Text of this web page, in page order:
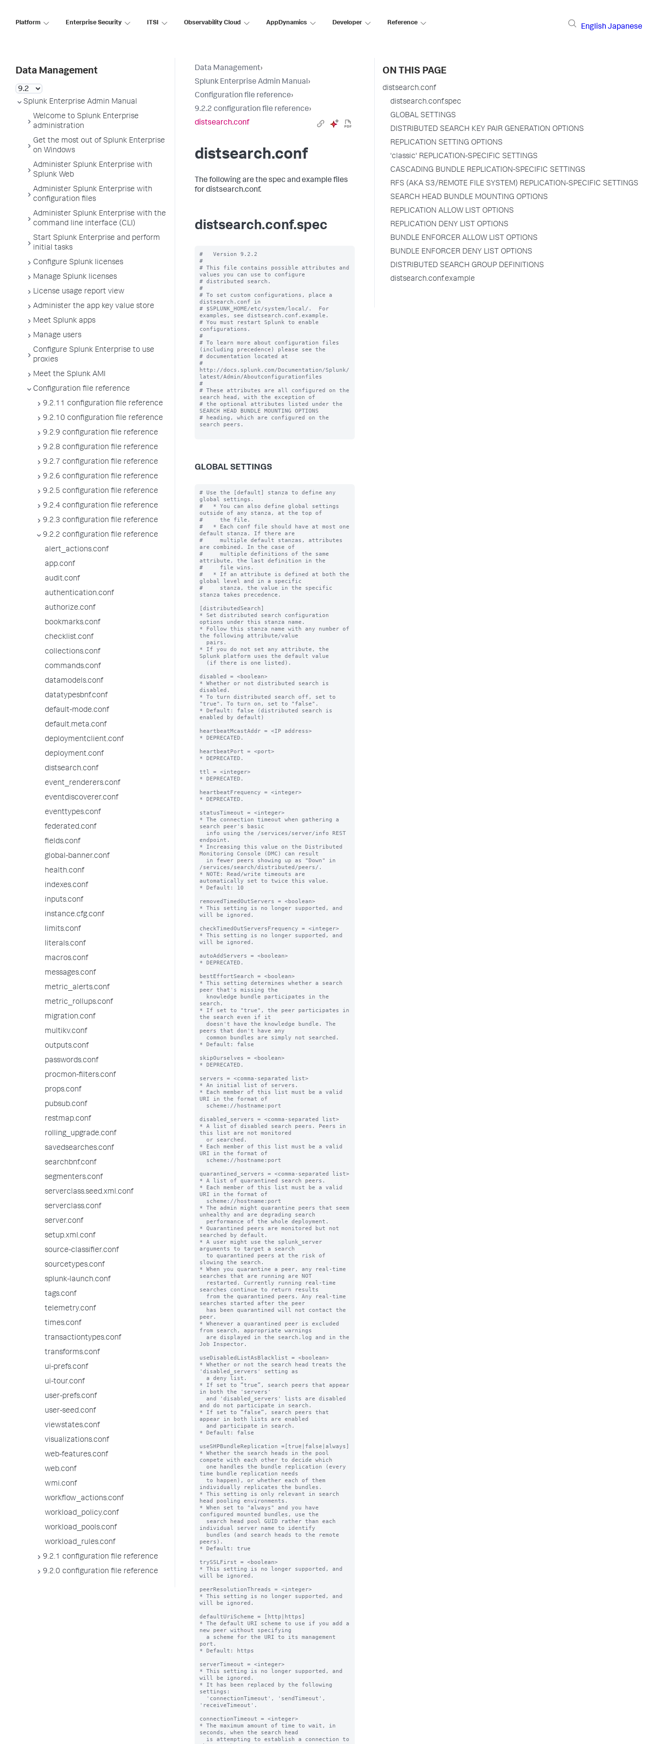
Platform Enterprise Security ITSI Observability Cloud AppDynamics Developer Reference
English Japanese
Data Management
Splunk Enterprise Admin Manual
Welcome to Splunk Enterprise
administration
Get the most out of Splunk Enterprise
on Windows
Administer Splunk Enterprise with
Splunk Web
Administer Splunk Enterprise with
configuration files
Administer Splunk Enterprise with the
command line interface (CLI)
Start Splunk Enterprise and perform
initial tasks
Configure Splunk licenses
Manage Splunk licenses
License usage report view
Administer the app key value store
Meet Splunk apps
Manage users
Configure Splunk Enterprise to use
proxies
Meet the Splunk AMI
Configuration file reference
9.2.11 configuration file reference
9.2.10 configuration file reference
9.2.9 configuration file reference
9.2.8 configuration file reference
9.2.7 configuration file reference
9.2.6 configuration file reference
9.2.5 configuration file reference
9.2.4 configuration file reference
9.2.3 configuration file reference
9.2.2 configuration file reference
alert_actions.conf
app.conf
audit.conf
authentication.conf
authorize.conf
bookmarks.conf
checklist.conf
collections.conf
commands.conf
datamodels.conf
datatypesbnf.conf
default-mode.conf
default.meta.conf
deploymentclient.conf
deployment.conf
distsearch.conf
event_renderers.conf
eventdiscoverer.conf
eventtypes.conf
federated.conf
fields.conf
global-banner.conf
health.conf
indexes.conf
inputs.conf
instance.cfg.conf
limits.conf
literals.conf
macros.conf
messages.conf
metric_alerts.conf
metric_rollups.conf
migration.conf
multikv.conf
outputs.conf
passwords.conf
procmon-filters.conf
props.conf
pubsub.conf
restmap.conf
rolling_upgrade.conf
savedsearches.conf
searchbnf.conf
segmenters.conf
serverclass.seed.xml.conf
serverclass.conf
server.conf
setup.xml.conf
source-classifier.conf
sourcetypes.conf
splunk-launch.conf
tags.conf
telemetry.conf
times.conf
transactiontypes.conf
transforms.conf
ui-prefs.conf
ui-tour.conf
user-prefs.conf
user-seed.conf
viewstates.conf
visualizations.conf
web-features.conf
web.conf
wmi.conf
workflow_actions.conf
workload_policy.conf
workload_pools.conf
workload_rules.conf
9.2.1 configuration file reference
9.2.0 configuration file reference
Data Management›
Splunk Enterprise Admin Manual›
Configuration file reference›
9.2.2 configuration file reference›
distsearch.conf
distsearch.conf
The following are the spec and example files
for distsearch.conf.
distsearch.conf.spec
#   Version 9.2.2
#
# This file contains possible attributes and
values you can use to configure
# distributed search.
#
# To set custom configurations, place a
distsearch.conf in
# $SPLUNK_HOME/etc/system/local/.  For
examples, see distsearch.conf.example.
# You must restart Splunk to enable
configurations.
#
# To learn more about configuration files
(including precedence) please see the
# documentation located at
#
http://docs.splunk.com/Documentation/Splunk/
latest/Admin/Aboutconfigurationfiles
#
# These attributes are all configured on the
search head, with the exception of
# the optional attributes listed under the
SEARCH HEAD BUNDLE MOUNTING OPTIONS
# heading, which are configured on the
search peers.
GLOBAL SETTINGS
# Use the [default] stanza to define any
global settings.
#   * You can also define global settings
outside of any stanza, at the top of
#     the file.
#   * Each conf file should have at most one
default stanza. If there are
#     multiple default stanzas, attributes
are combined. In the case of
#     multiple definitions of the same
attribute, the last definition in the
#     file wins.
#   * If an attribute is defined at both the
global level and in a specific
#     stanza, the value in the specific
stanza takes precedence.
[distributedSearch]
* Set distributed search configuration
options under this stanza name.
* Follow this stanza name with any number of
the following attribute/value
* If you do not set any attribute, the
Splunk platform uses the default value
disabled = <boolean>
* Whether or not distributed search is
disabled.
* To turn distributed search off, set to
"true". To turn on, set to "false".
* Default: false (distributed search is
enabled by default)
heartbeatMcastAddr = <IP address>
* DEPRECATED.
heartbeatPort = <port>
* DEPRECATED.
ttl = <integer>
* DEPRECATED.
heartbeatFrequency = <integer>
* DEPRECATED.
statusTimeout = <integer>
* The connection timeout when gathering a
search peer's basic
endpoint.
* Increasing this value on the Distributed
Monitoring Console (DMC) can result
/services/search/distributed/peers/.
* NOTE: Read/write timeouts are
automatically set to twice this value.
* Default: 10
removedTimedOutServers = <boolean>
* This setting is no longer supported, and
will be ignored.
checkTimedOutServersFrequency = <integer>
* This setting is no longer supported, and
will be ignored.
autoAddServers = <boolean>
* DEPRECATED.
bestEffortSearch = <boolean>
* This setting determines whether a search
peer that's missing the
search.
* If set to "true", the peer participates in
the search even if it
peers that don't have any
* Default: false
skipOurselves = <boolean>
* DEPRECATED.
servers = <comma-separated list>
* An initial list of servers.
* Each member of this list must be a valid
URI in the format of
disabled_servers = <comma-separated list>
* A list of disabled search peers. Peers in
this list are not monitored
* Each member of this list must be a valid
URI in the format of
quarantined_servers = <comma-separated list>
* A list of quarantined search peers.
* Each member of this list must be a valid
URI in the format of
* The admin might quarantine peers that seem
unhealthy and are degrading search
* Quarantined peers are monitored but not
searched by default.
* A user might use the splunk_server
arguments to target a search
slowing the search.
* When you quarantine a peer, any real-time
searches that are running are NOT
searches continue to return results
searches started after the peer
peer.
* Whenever a quarantined peer is excluded
from search, appropriate warnings
Job Inspector.
useDisabledListAsBlacklist = <boolean>
* Whether or not the search head treats the
'disabled_servers' setting as
* If set to “true”, search peers that appear
in both the 'servers'
and do not participate in search.
* If set to “false”, search peers that
appear in both lists are enabled
* Default: false
useSHPBundleReplication =[true|false|always]
* Whether the search heads in the pool
compete with each other to decide which
time bundle replication needs
individually replicates the bundles.
* This setting is only relevant in search
head pooling environments.
* When set to "always" and you have
configured mounted bundles, use the
individual server name to identify
peers).
* Default: true
trySSLFirst = <boolean>
* This setting is no longer supported, and
will be ignored.
peerResolutionThreads = <integer>
* This setting is no longer supported, and
will be ignored.
defaultUriScheme = [http|https]
* The default URI scheme to use if you add a
new peer without specifying
port.
* Default: https
serverTimeout = <integer>
* This setting is no longer supported, and
will be ignored.
* It has been replaced by the following
settings:
'receiveTimeout'.
connectionTimeout = <integer>
* The maximum amount of time to wait, in
seconds, when the search head
ON THIS PAGE
distsearch.conf
distsearch.conf.spec
GLOBAL SETTINGS
DISTRIBUTED SEARCH KEY PAIR GENERATION OPTIONS
REPLICATION SETTING OPTIONS
'classic' REPLICATION-SPECIFIC SETTINGS
CASCADING BUNDLE REPLICATION-SPECIFIC SETTINGS
RFS (AKA S3/REMOTE FILE SYSTEM) REPLICATION-SPECIFIC SETTINGS
SEARCH HEAD BUNDLE MOUNTING OPTIONS
REPLICATION ALLOW LIST OPTIONS
REPLICATION DENY LIST OPTIONS
BUNDLE ENFORCER ALLOW LIST OPTIONS
BUNDLE ENFORCER DENY LIST OPTIONS
DISTRIBUTED SEARCH GROUP DEFINITIONS
distsearch.conf.example